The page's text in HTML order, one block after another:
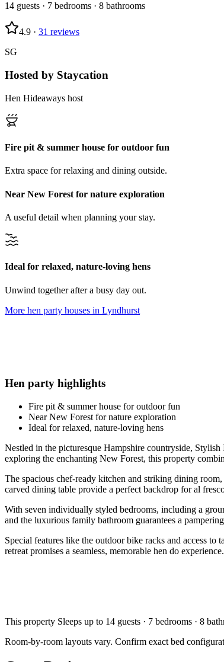
14 guests · 7 bedrooms · 8 bathrooms
4.9 · 31 reviews
SG
Hosted by Staycation
Hen Hideaways host
Fire pit & summer house for outdoor fun
Extra space for relaxing and dining outside.
Near New Forest for nature exploration
A useful detail when planning your stay.
Ideal for relaxed, nature-loving hens
Unwind together after a busy day out.
More hen party houses in Lyndhurst
Hen party highlights
Fire pit & summer house for outdoor fun
Near New Forest for nature exploration
Ideal for relaxed, nature-loving hens
Nestled in the picturesque Hampshire countryside,
exploring the enchanting New Forest, this property
The spacious chef-ready kitchen and striking dining
carved dining table provide a perfect backdrop for al
With seven individually styled bedrooms, including a
and the luxurious family bathroom guarantees a
Special features like the outdoor bike racks and access
retreat promises a seamless, memorable hen do experience.
This property Sleeps up to 14 guests · 7 bedrooms · 8
Room-by-room layouts vary. Confirm exact bed